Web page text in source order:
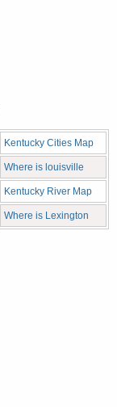
Kentucky Cities Map
Where is louisville
Kentucky River Map
Where is Lexington